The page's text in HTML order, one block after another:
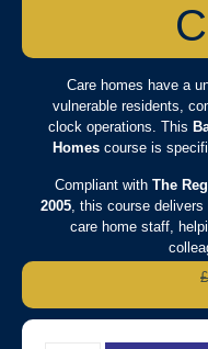
Care homes have a
vulnerable residents,
clock operations. This
Homes course is
Compliant with The
2005, this course delivers
care home staff,
£